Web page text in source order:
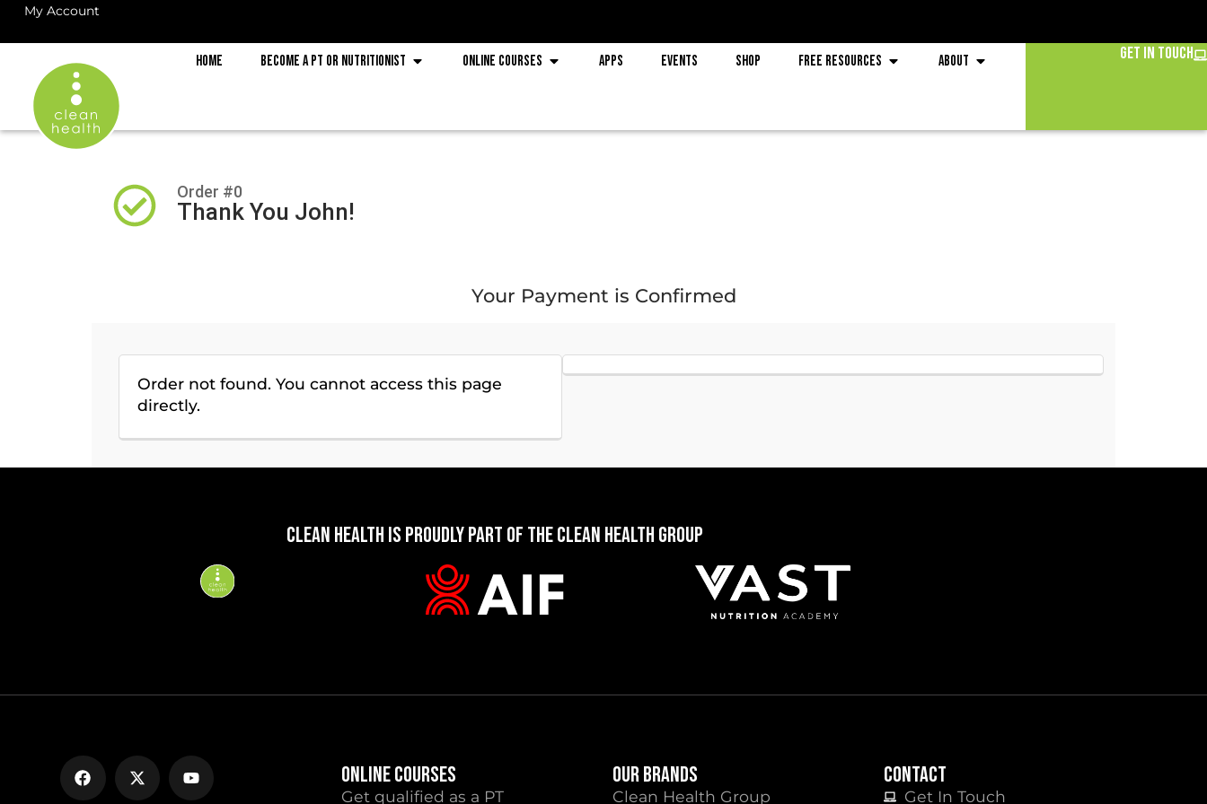
My Account
Home Become a PT or Nutritionist Online Courses Apps Events Shop Free Resources About Get in Touch
Order #0
Thank You John!
Your Payment is Confirmed
Order not found. You cannot access this page
directly.
CLEAN HEALTH IS PROUDLY PART OF THE CLEAN HEALTH GROUP
ONLINE COURSES
Get qualified as a PT
OUR BRANDS
Clean Health Group
CONTACT
Get In Touch